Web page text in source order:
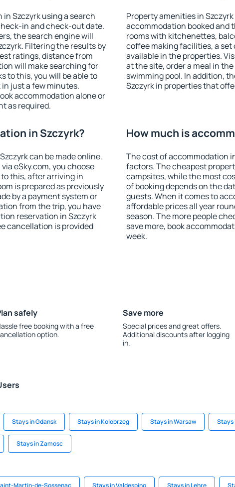
Szczyrk using a search
in and check-out date.
the search engine will
Filtering the results by
ratings, distance from
will make searching for
to this, you will be able to
just a few minutes.
accommodation alone or
as required.
Property amenities in
accommodation booked and
rooms with kitchenettes,
coffee making facilities, a
available in the properties.
at the site, order a meal in
swimming pool. In addition,
Szczyrk in properties that
in Szczyrk?
can be made online.
eSky.com, you choose
this, after arriving in
is prepared as previously
by a payment system or
from the trip, you have
reservation in Szczyrk
cancellation is provided
How much is
The cost of accommodation
factors. The cheapest
campsites, while the most
of booking depends on the
guests. When it comes to
affordable prices all year
season. The more people
save more, book
week.
safely
free booking with a free
option.
Save more
Special prices and great offers.
Additional discounts after logging
in.
Stays in Gdansk Stays in Kolobrzeg Stays in Warsaw Stays
Stays in Zamosc
Martin-de-Sossenac Stays in Valdespino Stays in Lehre